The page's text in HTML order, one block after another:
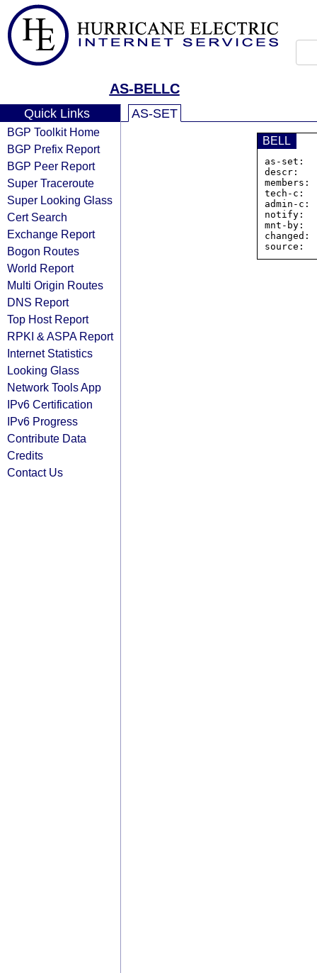
AS-BELLC
Quick Links
BGP Toolkit Home
BGP Prefix Report
BGP Peer Report
Super Traceroute
Super Looking Glass
Cert Search
Exchange Report
Bogon Routes
World Report
Multi Origin Routes
DNS Report
Top Host Report
RPKI & ASPA Report
Internet Statistics
Looking Glass
Network Tools App
IPv6 Certification
IPv6 Progress
Contribute Data
Credits
Contact Us
AS-SET
BELL
as-
descr:
tech-c:
admin-
notify:
mnt-by: